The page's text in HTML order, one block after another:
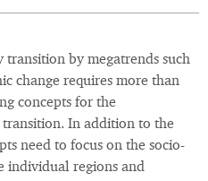
by megatrends such
change requires more than
concepts for the
In addition to the
need to focus on the socio-
individual regions and